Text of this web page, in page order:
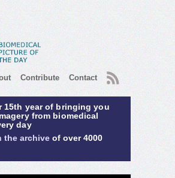
Contribute Contact RSS
15th year of bringing you
from biomedical
day
the archive of over 4000